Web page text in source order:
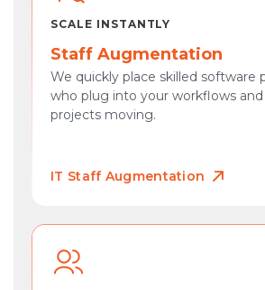
SCALE INSTANTLY
Staff Augmentation
We quickly place skilled software
who plug into your workflows
projects moving.
IT Staff Augmentation